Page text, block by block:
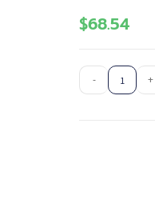
$68.54
- +